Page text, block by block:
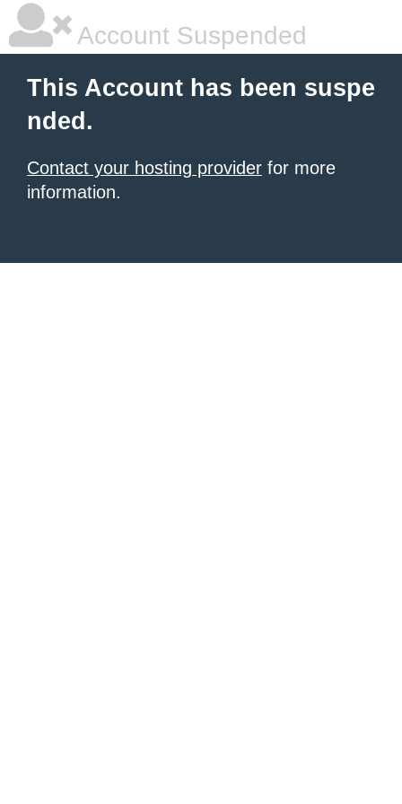
Account Suspended
This Account has been suspe
nded.
Contact your hosting provider for more
information.